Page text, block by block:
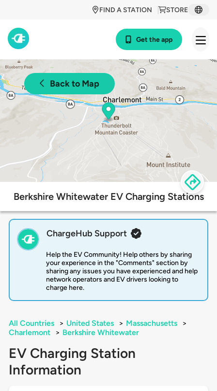
STORE
FIND A STATION
Get the app
Back to Map
Berkshire Whitewater EV Charging Stations
ChargeHub Support
Help the EV Community! Help others by sharing
your experience in the "Comments" section by
sharing any issues you have experienced and help
network operators and EV drivers looking to
charge here.
All Countries > United States > Massachusetts
>
Charlemont
> Berkshire Whitewater
EV Charging Station
Information